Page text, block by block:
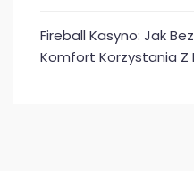
Fireball Kasyno: Jak
Komfort Korzystania Z